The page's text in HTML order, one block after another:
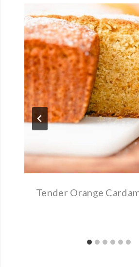
Tender Orange